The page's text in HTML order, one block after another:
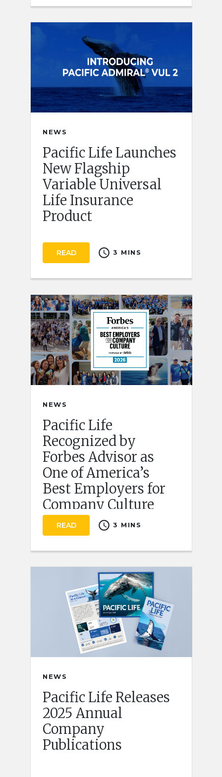
NEWS
Pacific Life Launches
New Flagship
Variable Universal
Life Insurance
Product
READ schedule 3 MINS
NEWS
Pacific Life
Recognized by
Forbes Advisor as
One of America’s
Best Employers for
Company Culture
READ schedule 3 MINS
NEWS
Pacific Life Releases
2025 Annual
Company
Publications